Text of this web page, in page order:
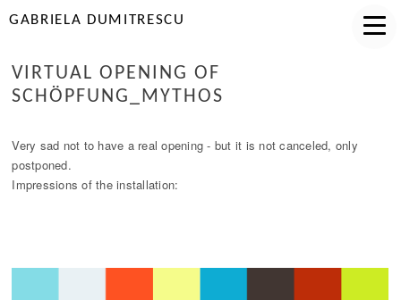
GABRIELA DUMITRESCU
VIRTUAL OPENING OF
SCHÖPFUNG_MYTHOS
Very sad not to have a real opening - but it is not canceled, only
postponed.
Impressions of the installation: